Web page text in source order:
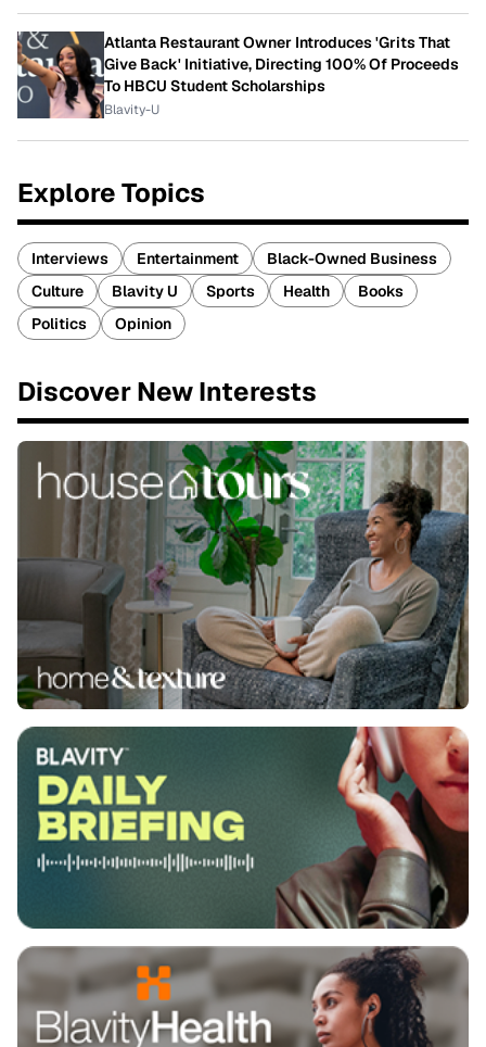
Atlanta Restaurant Owner Introduces 'Grits That
Give Back' Initiative, Directing 100% Of Proceeds
To HBCU Student Scholarships
Blavity-U
Explore Topics
Interviews Entertainment
Black-Owned Business
Culture
Blavity U Sports Health
Books
Politics
Opinion
Discover New Interests